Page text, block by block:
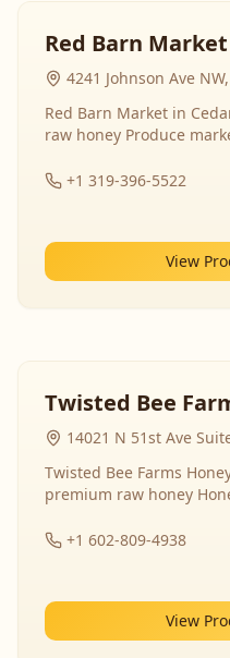
Red Barn Market
4241 Johnson Ave
Red Barn Market in
raw honey Produce
+1 319-396-5522
View
Twisted Bee
14021 N 51st Ave
Twisted Bee Farms
premium raw honey
+1 602-809-4938
View